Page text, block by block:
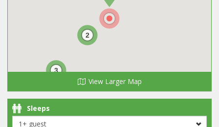
3
2
View Larger Map
Sleeps